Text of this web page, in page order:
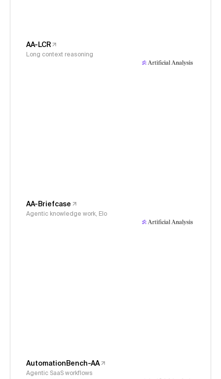
AA-LCR
Long context reasoning
AA-Briefcase
Agentic knowledge work, Elo
AutomationBench-AA
Agentic SaaS workflows